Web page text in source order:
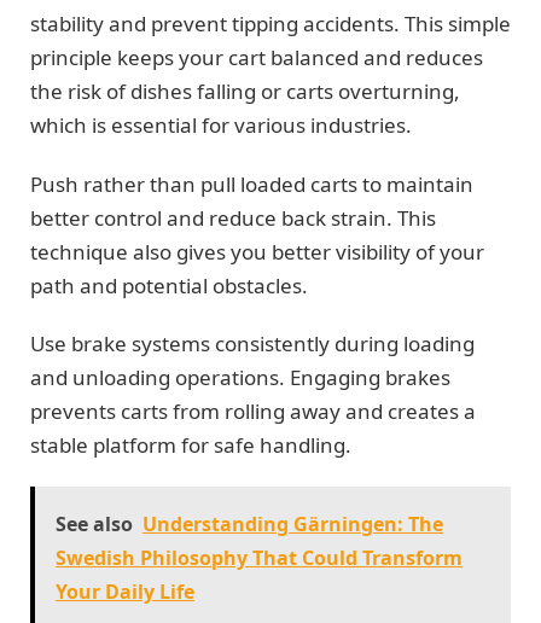
stability and prevent tipping accidents. This simple
principle keeps your cart balanced and reduces
the risk of dishes falling or carts overturning,
which is essential for various industries.
Push rather than pull loaded carts to maintain
better control and reduce back strain. This
technique also gives you better visibility of your
path and potential obstacles.
Use brake systems consistently during loading
and unloading operations. Engaging brakes
prevents carts from rolling away and creates a
stable platform for safe handling.
See also Understanding Gärningen: The
Swedish Philosophy That Could Transform
Your Daily Life